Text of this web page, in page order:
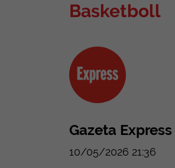
Basketboll
Gazeta Express
10/05/2026 21:36